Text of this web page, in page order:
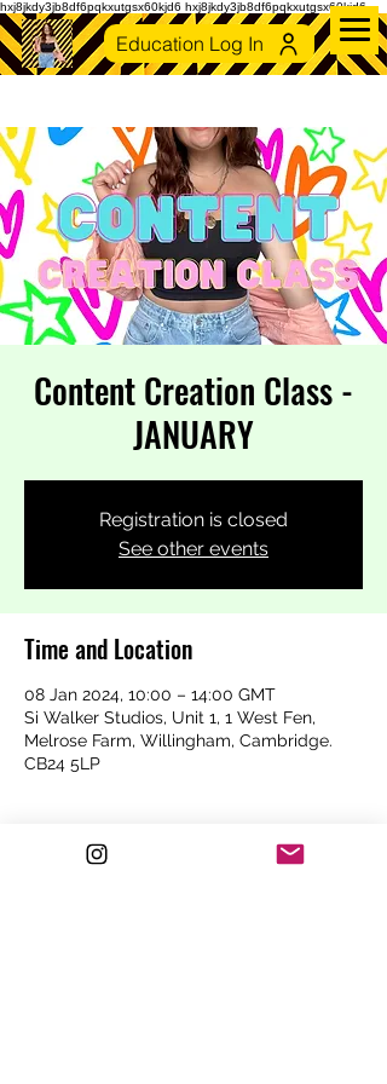
hxj8jkdy3jb8df6pqkxutgsx60kjd6 hxj8jkdy3jb8df6pqkxutgsx60kjd6
Education Log In
Content Creation Class -
JANUARY
Registration is closed
See other events
Time and Location
08 Jan 2024, 10:00 – 14:00 GMT
Si Walker Studios, Unit 1, 1 West Fen,
Melrose Farm, Willingham, Cambridge.
CB24 5LP
Secure your spot!